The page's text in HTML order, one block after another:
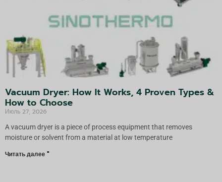
Vacuum Dryer: How It Works, 4 Proven Types &
How to Choose
Июль 27, 2026
A vacuum dryer is a piece of process equipment that removes
moisture or solvent from a material at low temperature
Читать далее "